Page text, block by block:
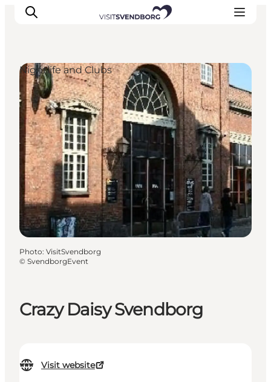
Events
Eat and Drink
Shopping in Svendborg
Accommodation
Plan your trip
Crazy Daisy Svendborg
Visit website
Nightlife and Clubs
Photo: VisitSvendborg
© SvendborgEvent